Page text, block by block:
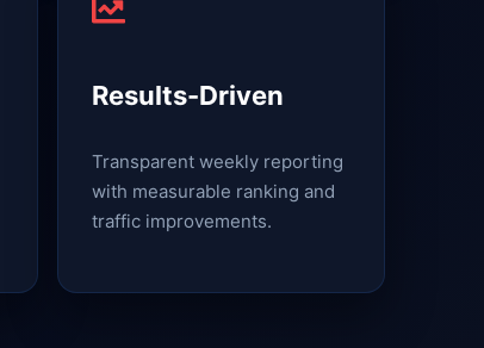
Results-Driven
Transparent weekly reporting
with measurable ranking and
traffic improvements.